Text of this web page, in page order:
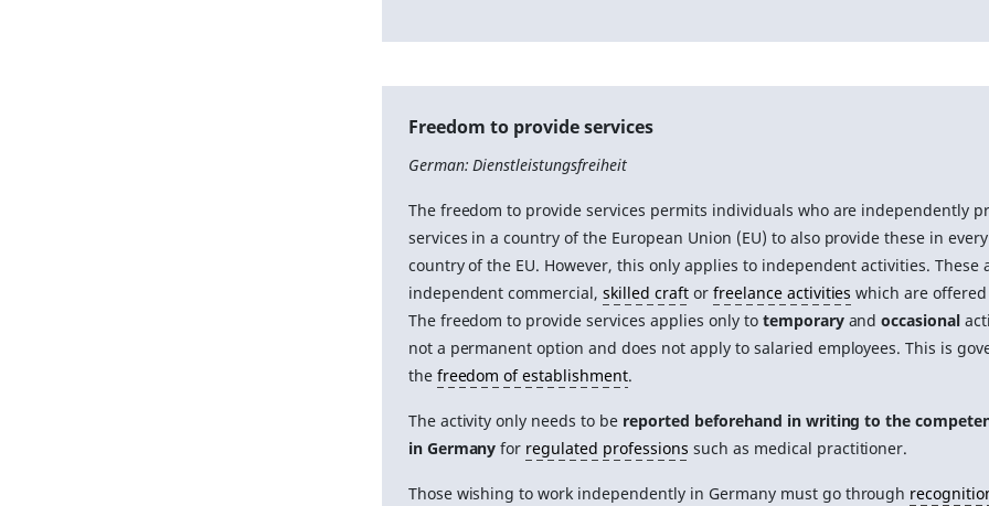
Freedom to provide services
German: Dienstleistungsfreiheit
The freedom to provide services permits individuals who are independently
services in a country of the European Union (EU) to also provide these in
country of the EU. However, this only applies to independent activities. These
independent commercial,skilled craftor freelance activities which are
The freedom to provide services applies only to temporaryandoccasional
not a permanent option and does not apply to salaried employees. This is
the freedom of establishment.
The activity only needs to be reported beforehand in writing to the
in Germany for regulated professions such as medical practitioner.
Those wishing to work independently in Germany must go through